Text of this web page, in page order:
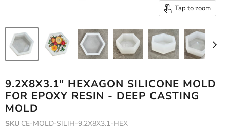
Tap to zoom
9.2X8X3.1" HEXAGON SILICONE MOLD
FOR EPOXY RESIN - DEEP CASTING
MOLD
SKU CE-MOLD-SILIH-9.2X8X3.1-HEX